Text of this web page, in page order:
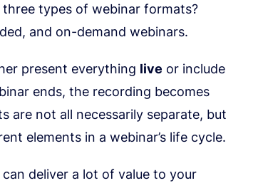
types of webinar formats?
and on-demand webinars.
present everything live or include
ends, the recording becomes
are not all necessarily separate, but
elements in a webinar’s life cycle.
can deliver a lot of value to your